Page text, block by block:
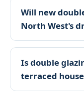
Will new
North West's
Is double
terraced